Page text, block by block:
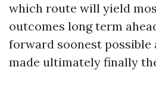
which route will yield
outcomes long term
forward soonest possible
made ultimately finally